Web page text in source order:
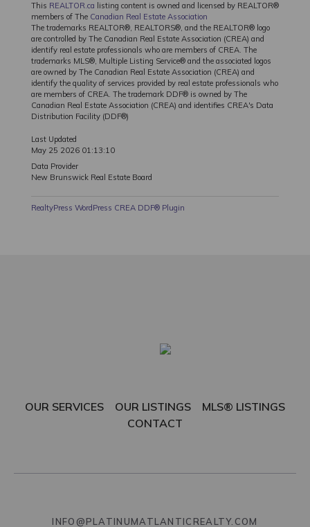
This REALTOR.ca listing content is owned and licensed by REALTOR®
members of The Canadian Real Estate Association
The trademarks REALTOR®, REALTORS®, and the REALTOR® logo
are controlled by The Canadian Real Estate Association (CREA) and
identify real estate professionals who are members of CREA. The
trademarks MLS®, Multiple Listing Service® and the associated logos
are owned by The Canadian Real Estate Association (CREA) and
identify the quality of services provided by real estate professionals who
are members of CREA. The trademark DDF® is owned by The
Canadian Real Estate Association (CREA) and identifies CREA's Data
Distribution Facility (DDF®)
Last Updated
May 25 2026 01:13:10
Data Provider
New Brunswick Real Estate Board
RealtyPress WordPress CREA DDF® Plugin
OUR SERVICES OUR LISTINGS
MLS® LISTINGS
CONTACT
INFO@PLATINUMATLANTICREALTY.COM